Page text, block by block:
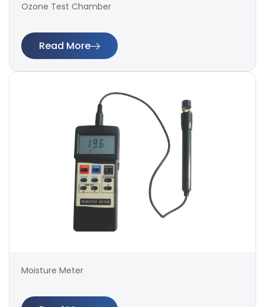
Ozone Test Chamber
Read More
Moisture Meter